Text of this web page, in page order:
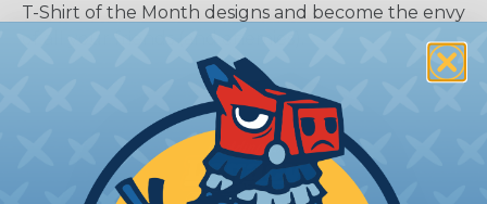
T-Shirt of the Month designs and become the envy